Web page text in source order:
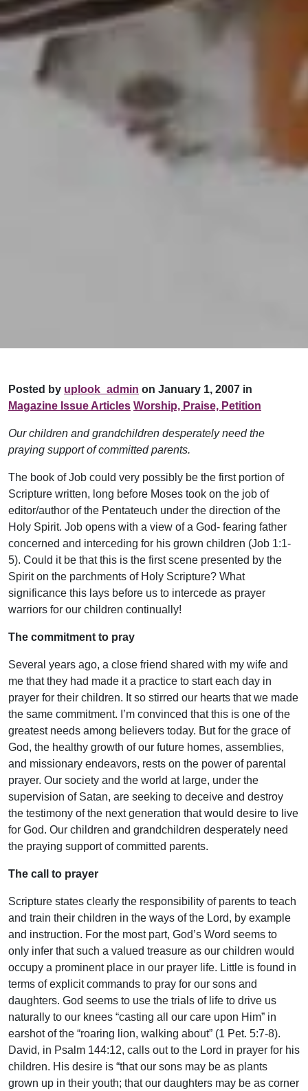
Posted by uplook_admin on January 1, 2007 in
Magazine Issue Articles Worship, Praise, Petition
Our children and grandchildren desperately need the
praying support of committed parents.
The book of Job could very possibly be the first portion of
Scripture written, long before Moses took on the job of
editor/author of the Pentateuch under the direction of the
Holy Spirit. Job opens with a view of a God- fearing father
concerned and interceding for his grown children (Job 1:1-
5). Could it be that this is the first scene presented by the
Spirit on the parchments of Holy Scripture? What
significance this lays before us to intercede as prayer
warriors for our children continually!
The commitment to pray
Several years ago, a close friend shared with my wife and
me that they had made it a practice to start each day in
prayer for their children. It so stirred our hearts that we made
the same commitment. I’m convinced that this is one of the
greatest needs among believers today. But for the grace of
God, the healthy growth of our future homes, assemblies,
and missionary endeavors, rests on the power of parental
prayer. Our society and the world at large, under the
supervision of Satan, are seeking to deceive and destroy
the testimony of the next generation that would desire to live
for God. Our children and grandchildren desperately need
the praying support of committed parents.
The call to prayer
Scripture states clearly the responsibility of parents to teach
and train their children in the ways of the Lord, by example
and instruction. For the most part, God’s Word seems to
only infer that such a valued treasure as our children would
occupy a prominent place in our prayer life. Little is found in
terms of explicit commands to pray for our sons and
daughters. God seems to use the trials of life to drive us
naturally to our knees “casting all our care upon Him” in
earshot of the “roaring lion, walking about” (1 Pet. 5:7-8).
David, in Psalm 144:12, calls out to the Lord in prayer for his
children. His desire is “that our sons may be as plants
grown up in their youth; that our daughters may be as corner